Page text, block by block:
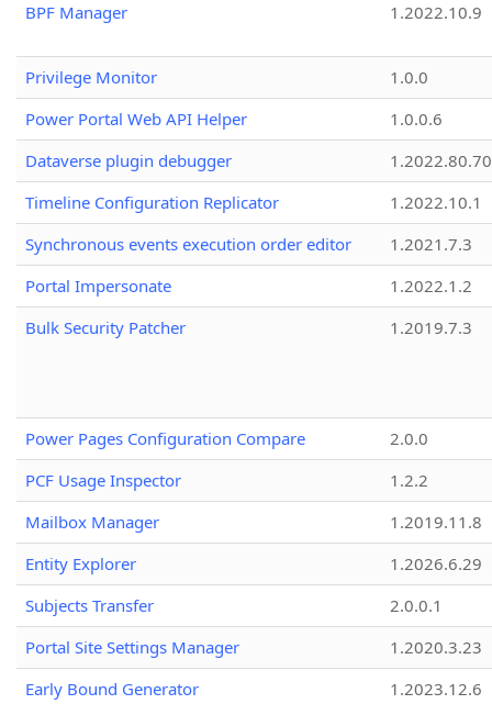
BPF Manager
1.2022.10.9
Privilege Monitor
1.0.0
Power Portal Web API Helper
1.0.0.6
Dataverse plugin debugger
1.2022.80.70
Timeline Configuration Replicator
1.2022.10.1
Synchronous events execution order editor
1.2021.7.3
Portal Impersonate
1.2022.1.2
Bulk Security Patcher
1.2019.7.3
Power Pages Configuration Compare
2.0.0
PCF Usage Inspector
1.2.2
Mailbox Manager
1.2019.11.8
Entity Explorer
1.2026.6.29
Subjects Transfer
2.0.0.1
Portal Site Settings Manager
1.2020.3.23
Early Bound Generator
1.2023.12.6